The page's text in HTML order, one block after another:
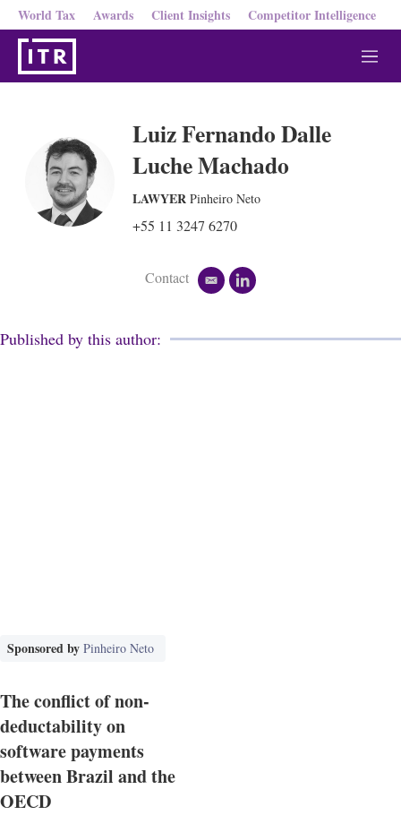
World Tax Awards Client Insights Competitor Intelligence
M
e
Luiz Fernando Dalle
Luche Machado
LAWYER Pinheiro Neto
+55 11 3247 6270
Contact
e
i
l
k
Published by this author:
Sponsored by Pinheiro Neto
The conflict of non-
deductability on
software payments
between Brazil and the
OECD